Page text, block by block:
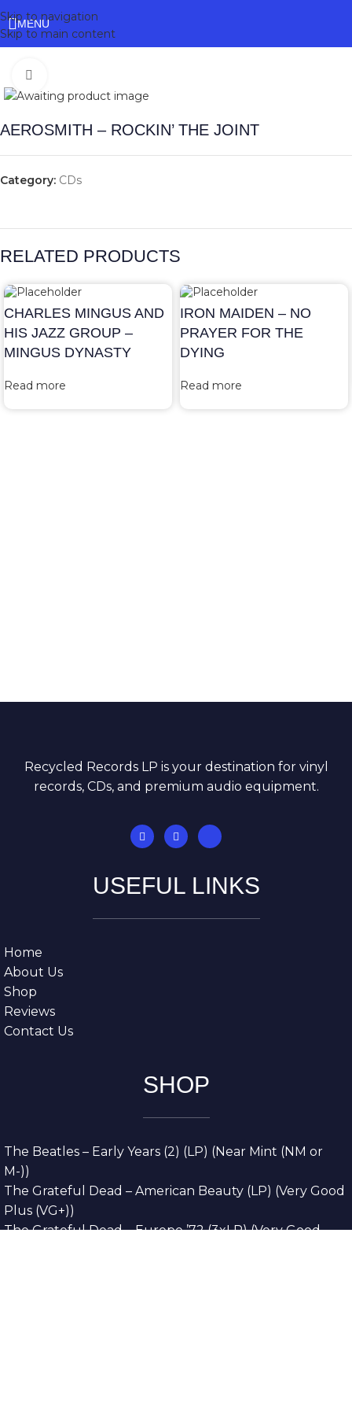
Skip to navigation
Skip to main content
MENU
AEROSMITH – ROCKIN’ THE JOINT
Category: CDs
RELATED PRODUCTS
CHARLES MINGUS AND
HIS JAZZ GROUP –
MINGUS DYNASTY
Read more
IRON MAIDEN – NO
PRAYER FOR THE
DYING
Read more
Recycled Records LP is your destination for vinyl
records, CDs, and premium audio equipment.
USEFUL LINKS
Home
About Us
Shop
Reviews
Contact Us
SHOP
The Beatles – Early Years (2) (LP) (Near Mint (NM or
M-))
The Grateful Dead – American Beauty (LP) (Very Good
Plus (VG+))
The Grateful Dead – Europe ’72 (3xLP) (Very Good